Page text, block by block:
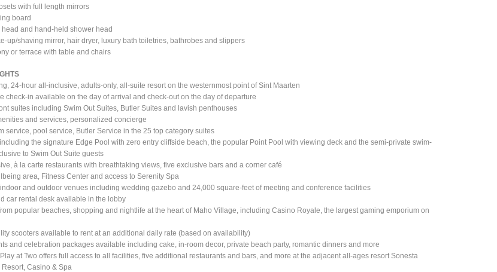
with full length mirrors
board
head and hand-held shower head
up/shaving mirror, hair dryer, luxury bath toiletries, bathrobes and slippers
or terrace with table and chairs
24-hour all-inclusive, adults-only, all-suite resort on the westernmost point of Sint Maarten
check-in available on the day of arrival and check-out on the day of departure
suites including Swim Out Suites, Butler Suites and lavish penthouses
and services, personalized concierge
service, pool service, Butler Service in the 25 top category suites
the signature Edge Pool with zero entry cliffside beach, the popular Point Pool with viewing deck and the semi-private swim-
to Swim Out Suite guests
à la carte restaurants with breathtaking views, five exclusive bars and a corner café
area, Fitness Center and access to Serenity Spa
and outdoor venues including wedding gazebo and 24,000 square-feet of meeting and conference facilities
car rental desk available in the lobby
popular beaches, shopping and nightlife at the heart of Maho Village, including Casino Royale, the largest gaming emporium on
scooters available to rent at an additional daily rate (based on availability)
and celebration packages available including cake, in-room decor, private beach party, romantic dinners and more
at Two offers full access to all facilities, five additional restaurants and bars, and more at the adjacent all-ages resort Sonesta
Casino & Spa